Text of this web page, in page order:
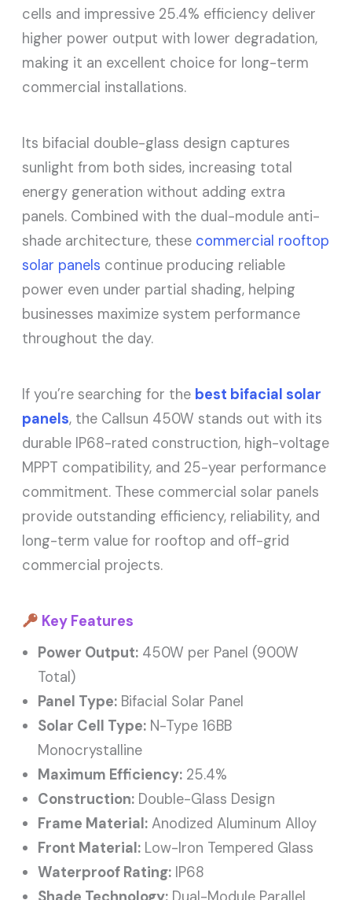
cells and impressive 25.4% efficiency deliver
higher power output with lower degradation,
making it an excellent choice for long-term
commercial installations.
Its bifacial double-glass design captures
sunlight from both sides, increasing total
energy generation without adding extra
panels. Combined with the dual-module anti-
shade architecture, these commercial rooftop
solar panels continue producing reliable
power even under partial shading, helping
businesses maximize system performance
throughout the day.
If you’re searching for the best bifacial solar
panels, the Callsun 450W stands out with its
durable IP68-rated construction, high-voltage
MPPT compatibility, and 25-year performance
commitment. These commercial solar panels
provide outstanding efficiency, reliability, and
long-term value for rooftop and off-grid
commercial projects.
Key Features
Power Output: 450W per Panel (900W
Total)
Panel Type: Bifacial Solar Panel
Solar Cell Type: N-Type 16BB
Monocrystalline
Maximum Efficiency: 25.4%
Construction: Double-Glass Design
Frame Material: Anodized Aluminum Alloy
Front Material: Low-Iron Tempered Glass
Waterproof Rating: IP68